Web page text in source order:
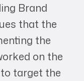
Brand
that the
the
on the
target the